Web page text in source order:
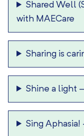
Shared Well
with MAECare
Sharing is
Shine a light
Sing Aphasia!